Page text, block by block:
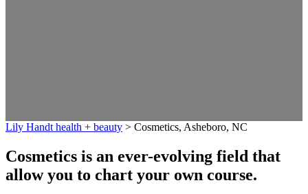
Lily Handt health + beauty > Cosmetics, Asheboro, NC
Cosmetics is an ever-evolving field that
allow you to chart your own course.